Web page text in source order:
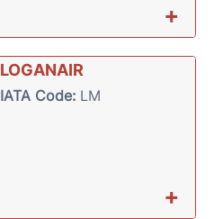
+
LOGANAIR
IATA Code:LM
+